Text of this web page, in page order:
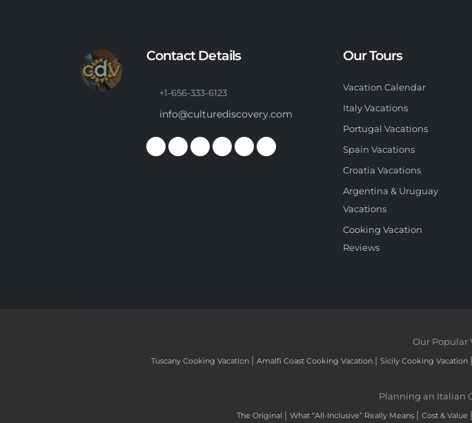
Contact Details
+1-656-333-6123
info@culturediscovery.com
Our Tours
Vacation Calendar
Italy Vacations
Portugal Vacations
Spain Vacations
Croatia Vacations
Argentina & Uruguay
Vacations
Cooking Vacation
Reviews
Our Popular
Tuscany Cooking Vacation | Amalfi Coast Cooking Vacation | Sicily Cooking Vacation |
Planning an Italian
The Original | What “All-Inclusive” Really Means | Cost & Value |